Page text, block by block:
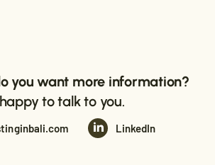
you want more information?
to talk to you.
LinkedIn